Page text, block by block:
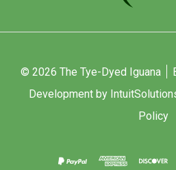
© 2026 The Tye-Dyed Iguana
Development by
Policy